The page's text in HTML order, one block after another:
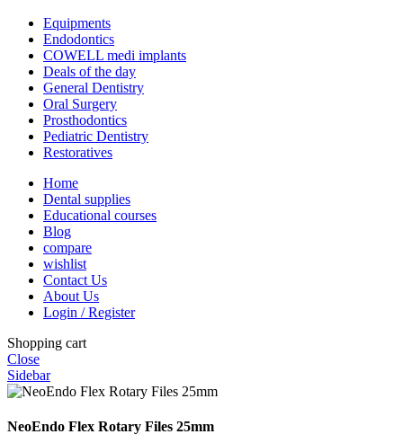
Equipments
Endodontics
COWELL medi implants
Deals of the day
General Dentistry
Oral Surgery
Prosthodontics
Pediatric Dentistry
Restoratives
Home
Dental supplies
Educational courses
Blog
compare
wishlist
Contact Us
About Us
Login / Register
Shopping cart
Close
Sidebar
NeoEndo Flex Rotary Files 25mm